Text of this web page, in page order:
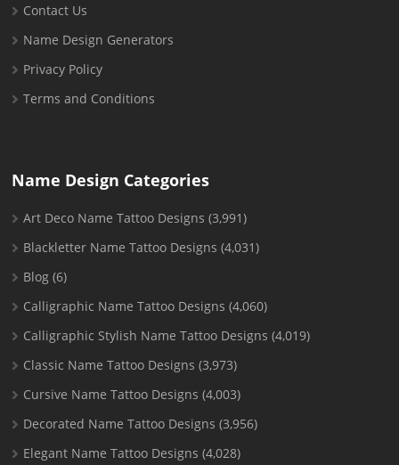
Contact Us
Name Design Generators
Privacy Policy
Terms and Conditions
Name Design Categories
Art Deco Name Tattoo Designs (3,991)
Blackletter Name Tattoo Designs (4,031)
Blog (6)
Calligraphic Name Tattoo Designs (4,060)
Calligraphic Stylish Name Tattoo Designs (4,019)
Classic Name Tattoo Designs (3,973)
Cursive Name Tattoo Designs (4,003)
Decorated Name Tattoo Designs (3,956)
Elegant Name Tattoo Designs (4,028)